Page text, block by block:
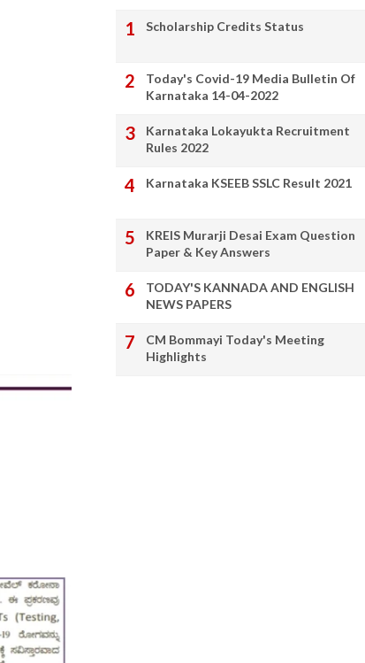
Scholarship Credits Status
Today's Covid-19 Media Bulletin Of
Karnataka 14-04-2022
Karnataka Lokayukta Recruitment
Rules 2022
Karnataka KSEEB SSLC Result 2021
KREIS Murarji Desai Exam Question
Paper & Key Answers
TODAY'S KANNADA AND ENGLISH
NEWS PAPERS
CM Bommayi Today's Meeting
Highlights